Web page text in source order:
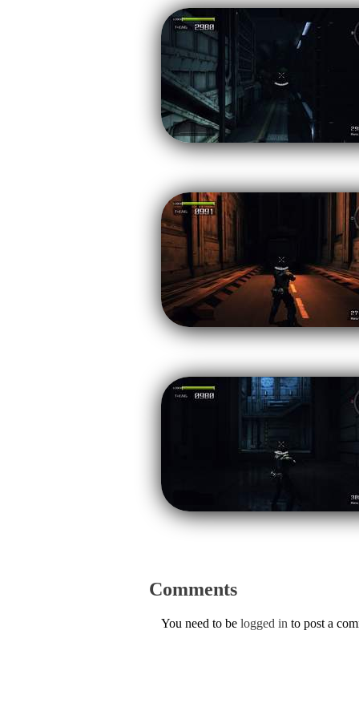
Comments
You need to be logged in to post a